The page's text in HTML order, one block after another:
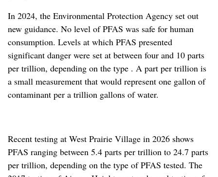
In 2024, the Environmental Protection Agency set out
new guidance. No level of PFAS was safe for human
consumption. Levels at which PFAS presented
significant danger were set at between four and 10 parts
per trillion, depending on the type . A part per trillion is
a small measurement that would represent one gallon of
contaminant per a trillion gallons of water.
Recent testing at West Prairie Village in 2026 shows
PFAS ranging between 5.4 parts per trillion to 24.7 parts
per trillion, depending on the type of PFAS tested. The